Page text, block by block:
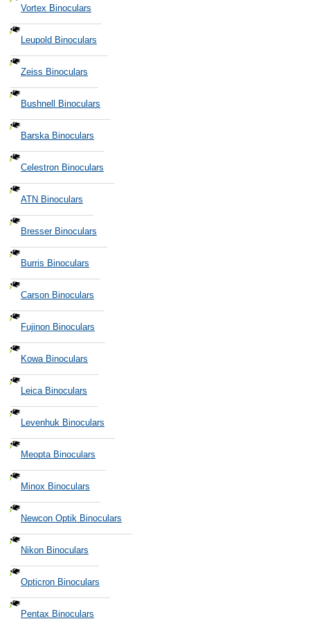
Vortex Binoculars
Leupold Binoculars
Zeiss Binoculars
Bushnell Binoculars
Barska Binoculars
Celestron Binoculars
ATN Binoculars
Bresser Binoculars
Burris Binoculars
Carson Binoculars
Fujinon Binoculars
Kowa Binoculars
Leica Binoculars
Levenhuk Binoculars
Meopta Binoculars
Minox Binoculars
Newcon Optik Binoculars
Nikon Binoculars
Opticron Binoculars
Pentax Binoculars